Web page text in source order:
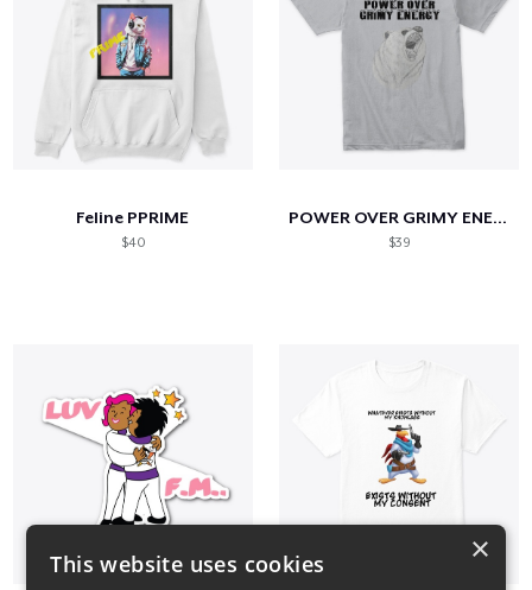
Feline PPRIME
$40
POWER OVER GRIMY ENERGY
$39
×
This website uses cookies